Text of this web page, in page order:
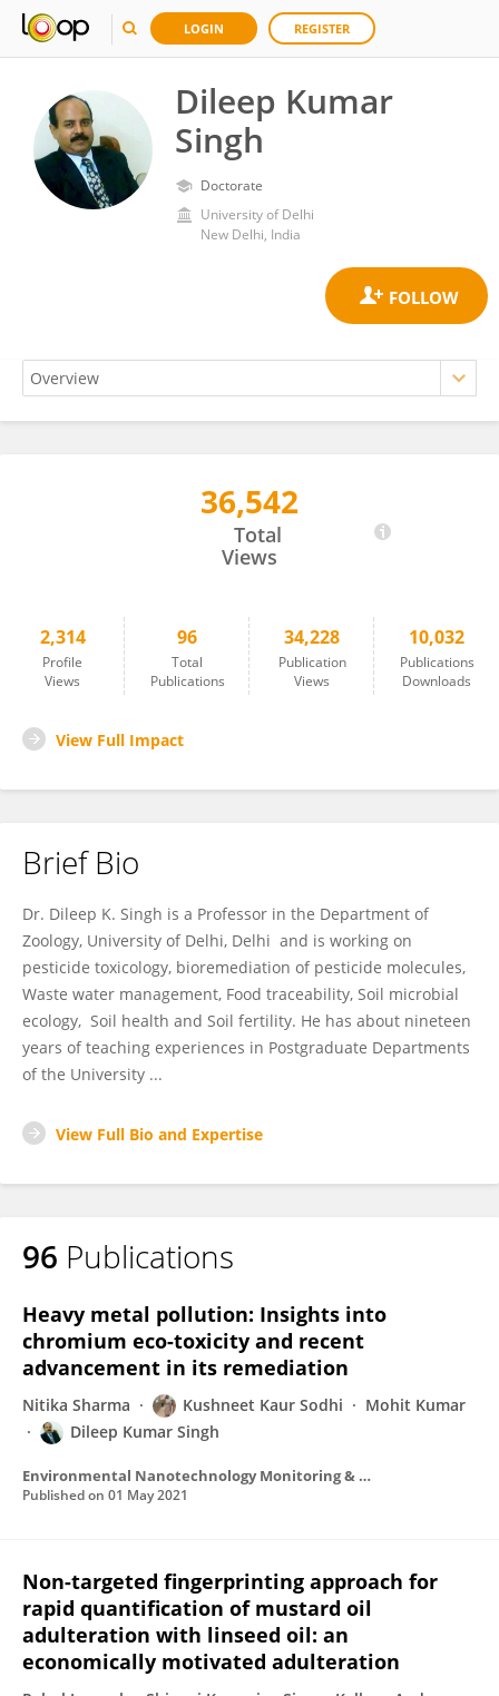
LOGIN REGISTER
Dileep Kumar
Singh
Doctorate
University of Delhi
New Delhi, India
36,542
Total
Views
2,314
Profile
Views
96
Total
Publications
34,228
Publication
Views
10,032
Publications
Downloads
View Full Impact
Brief Bio
Dr. Dileep K. Singh is a Professor in the Department of
Zoology, University of Delhi, Delhi and is working on
pesticide toxicology, bioremediation of pesticide molecules,
Waste water management, Food traceability, Soil microbial
ecology, Soil health and Soil fertility. He has about nineteen
years of teaching experiences in Postgraduate Departments
of the University ...
View Full Bio and Expertise
96 Publications
Heavy metal pollution: Insights into
chromium eco-toxicity and recent
advancement in its remediation
Nitika Sharma Kushneet Kaur Sodhi
Mohit Kumar
Dileep Kumar Singh
Environmental Nanotechnology Monitoring & Management
Published on 01 May 2021
Non-targeted fingerprinting approach for
rapid quantification of mustard oil
adulteration with linseed oil: an
economically motivated adulteration